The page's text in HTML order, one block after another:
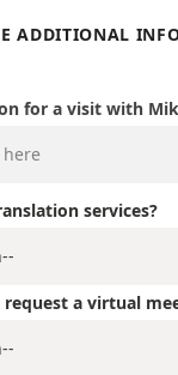
ADDITIONAL
for a visit with
services?
a virtual